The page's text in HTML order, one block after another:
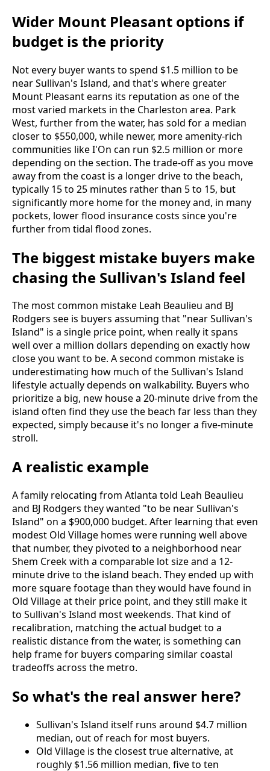
Wider Mount Pleasant options if
budget is the priority
Not every buyer wants to spend $1.5 million to be
near Sullivan's Island, and that's where greater
Mount Pleasant earns its reputation as one of the
most varied markets in the Charleston area. Park
West, further from the water, has sold for a median
closer to $550,000, while newer, more amenity-rich
communities like I'On can run $2.5 million or more
depending on the section. The trade-off as you move
away from the coast is a longer drive to the beach,
typically 15 to 25 minutes rather than 5 to 15, but
significantly more home for the money and, in many
pockets, lower flood insurance costs since you're
further from tidal flood zones.
The biggest mistake buyers make
chasing the Sullivan's Island feel
The most common mistake Leah Beaulieu and BJ
Rodgers see is buyers assuming that "near Sullivan's
Island" is a single price point, when really it spans
well over a million dollars depending on exactly how
close you want to be. A second common mistake is
underestimating how much of the Sullivan's Island
lifestyle actually depends on walkability. Buyers who
prioritize a big, new house a 20-minute drive from the
island often find they use the beach far less than they
expected, simply because it's no longer a five-minute
stroll.
A realistic example
A family relocating from Atlanta told Leah Beaulieu
and BJ Rodgers they wanted "to be near Sullivan's
Island" on a $900,000 budget. After learning that even
modest Old Village homes were running well above
that number, they pivoted to a neighborhood near
Shem Creek with a comparable lot size and a 12-
minute drive to the island beach. They ended up with
more square footage than they would have found in
Old Village at their price point, and they still make it
to Sullivan's Island most weekends. That kind of
recalibration, matching the actual budget to a
realistic distance from the water, is something can
help frame for buyers comparing similar coastal
tradeoffs across the metro.
So what's the real answer here?
Sullivan's Island itself runs around $4.7 million
median, out of reach for most buyers.
Old Village is the closest true alternative, at
roughly $1.56 million median, five to ten